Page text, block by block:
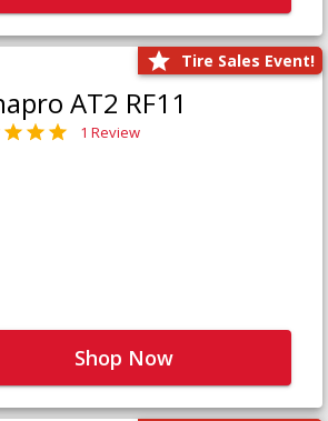
Tire Sales Event!
AT2 RF11
1 Review
Shop Now